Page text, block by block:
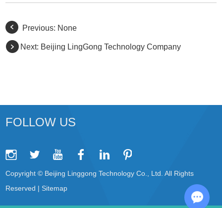
Previous: None
Next: Beijing LingGong Technology Company
FOLLOW US
Copyright © Beijing Linggong Technology Co., Ltd. All Rights
Reserved |Sitemap